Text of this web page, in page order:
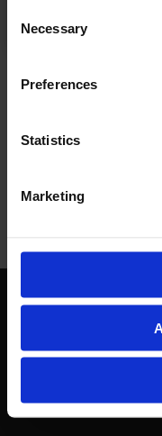
Selection
Necessary
Preferences
Statistics
Marketing
NYHETER